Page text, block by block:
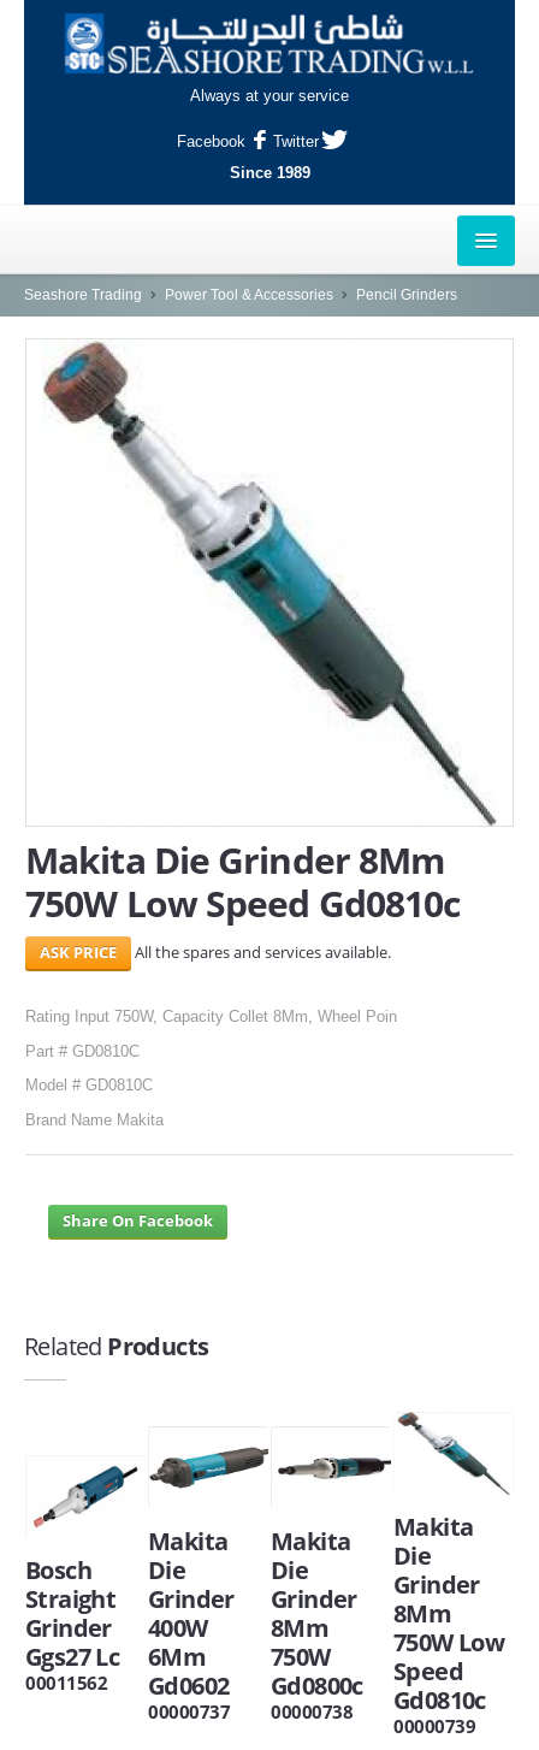
Always at your service
Facebook
Twitter
Since 1989
HOME
OUTLETS
AL-KHOR
NAJMA
AL-WAKRAH
INDUSTRIAL AREA, DOHA
Seashore Trading Power Tool & Accessories Pencil Grinders
Makita Die Grinder 8Mm
750W Low Speed Gd0810c
All the spares and services available.
Rating Input 750W, Capacity Collet 8Mm, Wheel Poin
Part # GD0810C
Model # GD0810C
Brand Name Makita
Share On Facebook
Related Products
Bosch
Straight
Grinder
Ggs27 Lc
00011562
Makita
Die
Grinder
400W
6Mm
Gd0602
00000737
Makita
Die
Grinder
8Mm
750W
Gd0800c
00000738
Makita
Die
Grinder
8Mm
750W Low
Speed
Gd0810c
00000739